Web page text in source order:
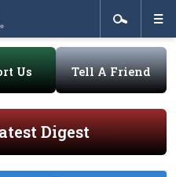
Us Tell A Friend
Digest